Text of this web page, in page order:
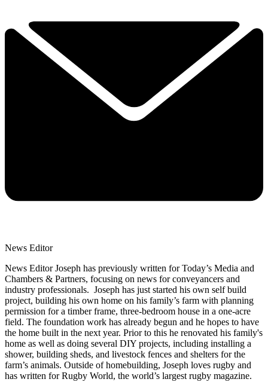
News Editor
News Editor Joseph has previously written for Today’s Media and
Chambers & Partners, focusing on news for conveyancers and
industry professionals. Joseph has just started his own self build
project, building his own home on his family’s farm with planning
permission for a timber frame, three-bedroom house in a one-acre
field. The foundation work has already begun and he hopes to have
the home built in the next year. Prior to this he renovated his family's
home as well as doing several DIY projects, including installing a
shower, building sheds, and livestock fences and shelters for the
farm’s animals. Outside of homebuilding, Joseph loves rugby and
has written for Rugby World, the world’s largest rugby magazine.